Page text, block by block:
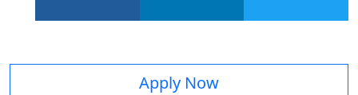
Apply Now